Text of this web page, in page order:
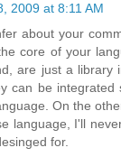
2009 at 8:11 AM
about your
core of your
are just a library
can be integrated
On the
language, I'll
for.